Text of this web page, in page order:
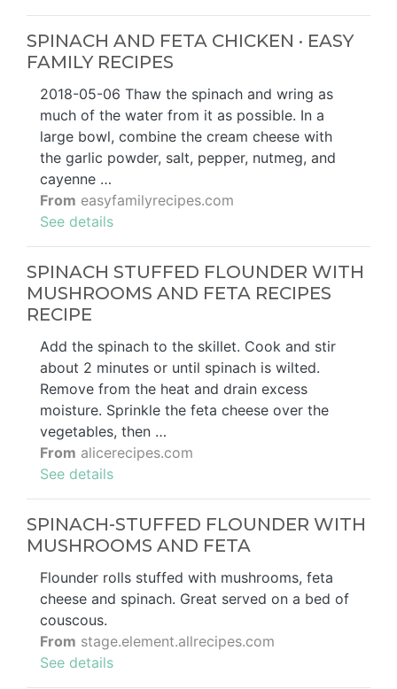
SPINACH AND FETA CHICKEN · EASY
FAMILY RECIPES
2018-05-06 Thaw the spinach and wring as
much of the water from it as possible. In a
large bowl, combine the cream cheese with
the garlic powder, salt, pepper, nutmeg, and
cayenne …
From easyfamilyrecipes.com
See details
SPINACH STUFFED FLOUNDER WITH
MUSHROOMS AND FETA RECIPES
RECIPE
Add the spinach to the skillet. Cook and stir
about 2 minutes or until spinach is wilted.
Remove from the heat and drain excess
moisture. Sprinkle the feta cheese over the
vegetables, then …
From alicerecipes.com
See details
SPINACH-STUFFED FLOUNDER WITH
MUSHROOMS AND FETA
Flounder rolls stuffed with mushrooms, feta
cheese and spinach. Great served on a bed of
couscous.
From stage.element.allrecipes.com
See details